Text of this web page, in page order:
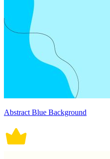
Abstract Blue Background